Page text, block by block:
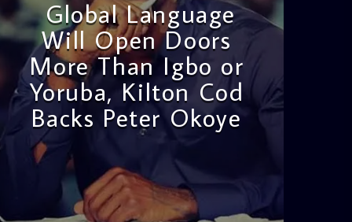
Global Language
Will Open Doors
More Than Igbo or
Yoruba, Kilton Cod
Backs Peter Okoye